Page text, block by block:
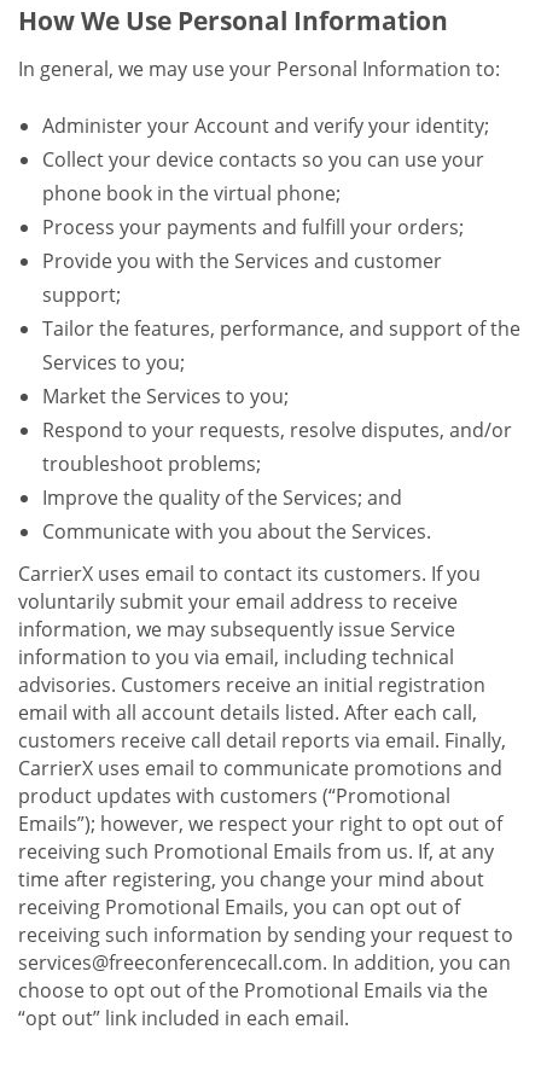
How We Use Personal Information
In general, we may use your Personal Information to:
Administer your Account and verify your identity;
Collect your device contacts so you can use your
phone book in the virtual phone;
Process your payments and fulfill your orders;
Provide you with the Services and customer
support;
Tailor the features, performance, and support of the
Services to you;
Market the Services to you;
Respond to your requests, resolve disputes, and/or
troubleshoot problems;
Improve the quality of the Services; and
Communicate with you about the Services.
CarrierX uses email to contact its customers. If you
voluntarily submit your email address to receive
information, we may subsequently issue Service
information to you via email, including technical
advisories. Customers receive an initial registration
email with all account details listed. After each call,
customers receive call detail reports via email. Finally,
CarrierX uses email to communicate promotions and
product updates with customers (“Promotional
Emails”); however, we respect your right to opt out of
receiving such Promotional Emails from us. If, at any
time after registering, you change your mind about
receiving Promotional Emails, you can opt out of
receiving such information by sending your request to
services@freeconferencecall.com. In addition, you can
choose to opt out of the Promotional Emails via the
“opt out” link included in each email.